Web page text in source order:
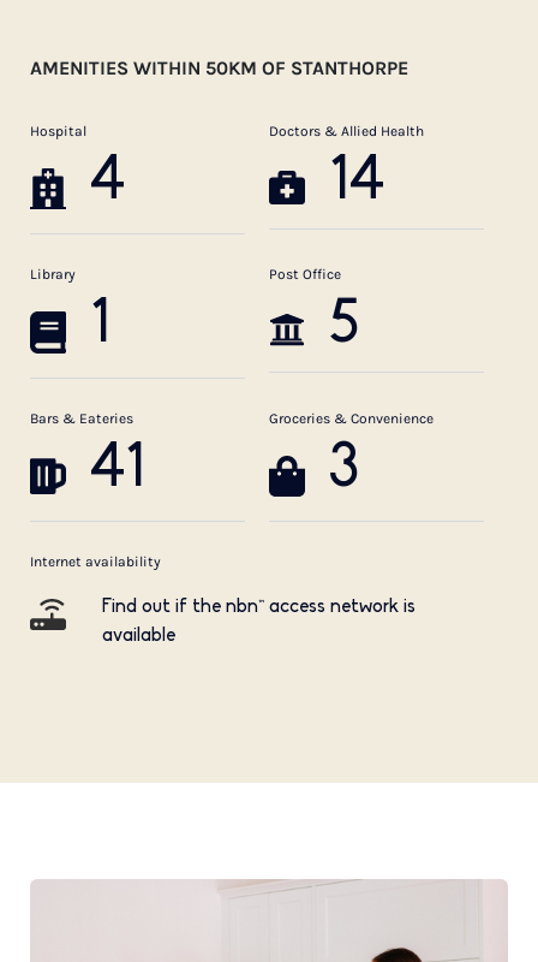
AMENITIES WITHIN 50KM OF STANTHORPE
Hospital
4
Doctors & Allied Health
14
Library
1
Post Office
5
Bars & Eateries
41
Groceries & Convenience
3
Internet availability
Find out if the nbn™ access network is
available